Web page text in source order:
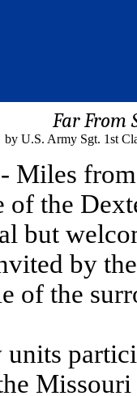
Far From
by U.S. Army Sgt. 1st
of the
but
by
of the